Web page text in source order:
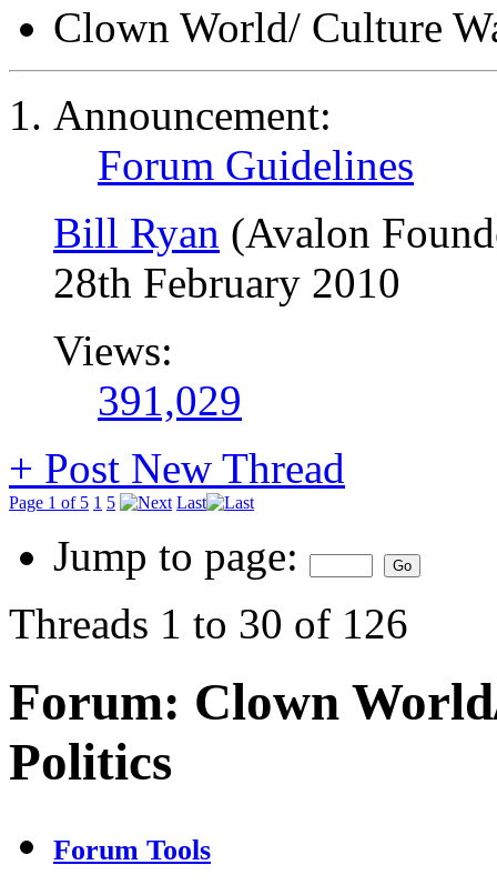
Clown World/ Culture
Announcement:
Forum Guidelines
Bill Ryan (Avalon
28th February 2010
Views:
391,029
+ Post New Thread
Page 1 of 5 1 5 Last
Jump to page:
Threads 1 to 30 of 126
Forum: Clown
Politics
Forum Tools